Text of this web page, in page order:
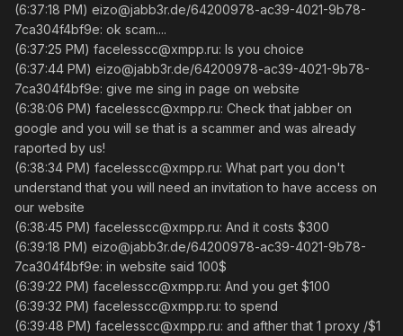
(6:37:18 PM) eizo@jabb3r.de/64200978-ac39-4021-9b78-
7ca304f4bf9e: ok scam....
(6:37:25 PM) facelesscc@xmpp.ru: Is you choice
(6:37:44 PM) eizo@jabb3r.de/64200978-ac39-4021-9b78-
7ca304f4bf9e: give me sing in page on website
(6:38:06 PM) facelesscc@xmpp.ru: Check that jabber on
google and you will se that is a scammer and was already
raported by us!
(6:38:34 PM) facelesscc@xmpp.ru: What part you don't
understand that you will need an invitation to have access on
our website
(6:38:45 PM) facelesscc@xmpp.ru: And it costs $300
(6:39:18 PM) eizo@jabb3r.de/64200978-ac39-4021-9b78-
7ca304f4bf9e: in website said 100$
(6:39:22 PM) facelesscc@xmpp.ru: And you get $100
(6:39:32 PM) facelesscc@xmpp.ru: to spend
(6:39:48 PM) facelesscc@xmpp.ru: and afther that 1 proxy /$1